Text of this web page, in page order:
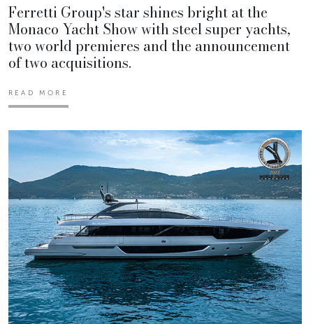
Ferretti Group's star shines bright at the
Monaco Yacht Show with steel super yachts,
two world premieres and the announcement
of two acquisitions.
READ MORE